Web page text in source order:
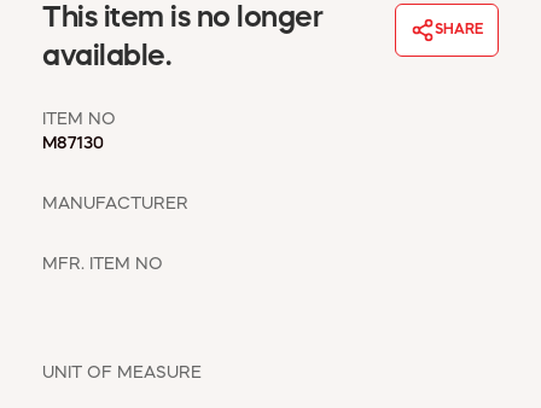
ABOUT US
CONTACT US
This item is no longer
available.
SHARE
ITEM NO
M87130
MANUFACTURER
MFR. ITEM NO
UNIT OF MEASURE